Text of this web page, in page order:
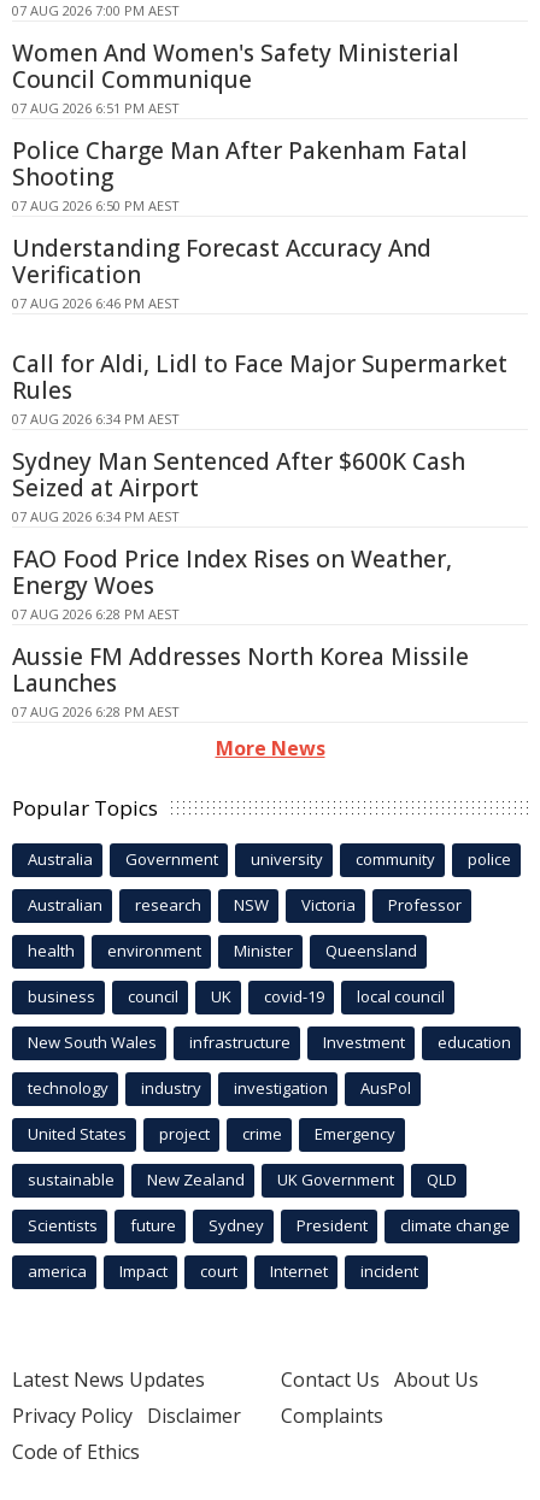
07 AUG 2026 7:00 PM AEST
Women And Women's Safety Ministerial
Council Communique
07 AUG 2026 6:51 PM AEST
Police Charge Man After Pakenham Fatal
Shooting
07 AUG 2026 6:50 PM AEST
Understanding Forecast Accuracy And
Verification
07 AUG 2026 6:46 PM AEST
Call for Aldi, Lidl to Face Major Supermarket
Rules
07 AUG 2026 6:34 PM AEST
Sydney Man Sentenced After $600K Cash
Seized at Airport
07 AUG 2026 6:34 PM AEST
FAO Food Price Index Rises on Weather,
Energy Woes
07 AUG 2026 6:28 PM AEST
Aussie FM Addresses North Korea Missile
Launches
07 AUG 2026 6:28 PM AEST
More News
Popular Topics
Australia Government university community police
Australian research NSW Victoria Professor
health environment Minister Queensland
business council UK covid-19 local council
New South Wales infrastructure Investment education
technology industry investigation AusPol
United States project crime Emergency
sustainable New Zealand UK Government QLD
Scientists future Sydney President climate change
america Impact court Internet incident
Latest News Updates
Privacy Policy Disclaimer
Code of Ethics
Contact Us About Us
Complaints